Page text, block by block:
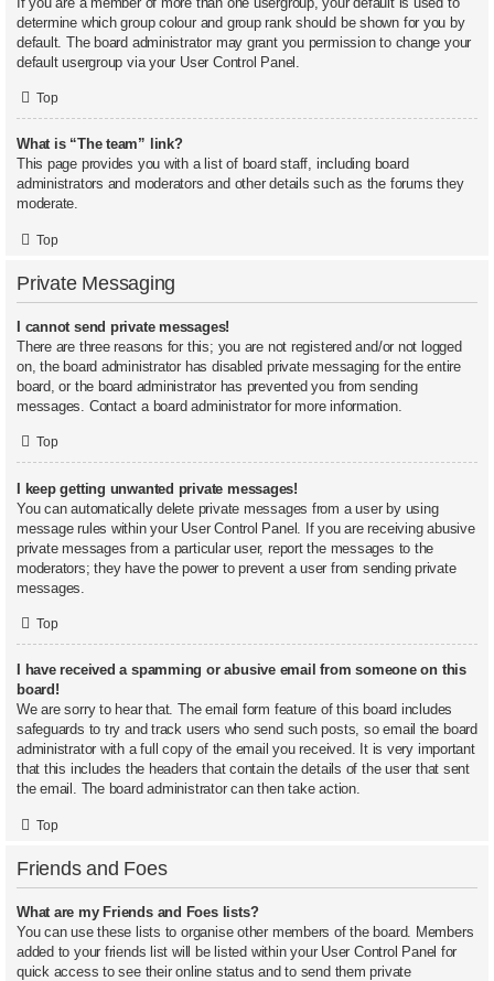
determine which group colour and group rank should be shown for you by
default. The board administrator may grant you permission to change your
default usergroup via your User Control Panel.
Top
What is “The team” link?
This page provides you with a list of board staff, including board
administrators and moderators and other details such as the forums they
moderate.
Top
Private Messaging
I cannot send private messages!
There are three reasons for this; you are not registered and/or not logged
on, the board administrator has disabled private messaging for the entire
board, or the board administrator has prevented you from sending
messages. Contact a board administrator for more information.
Top
I keep getting unwanted private messages!
You can automatically delete private messages from a user by using
message rules within your User Control Panel. If you are receiving abusive
private messages from a particular user, report the messages to the
moderators; they have the power to prevent a user from sending private
messages.
Top
I have received a spamming or abusive email from someone on this
board!
We are sorry to hear that. The email form feature of this board includes
safeguards to try and track users who send such posts, so email the board
administrator with a full copy of the email you received. It is very important
that this includes the headers that contain the details of the user that sent
the email. The board administrator can then take action.
Top
Friends and Foes
What are my Friends and Foes lists?
You can use these lists to organise other members of the board. Members
added to your friends list will be listed within your User Control Panel for
quick access to see their online status and to send them private